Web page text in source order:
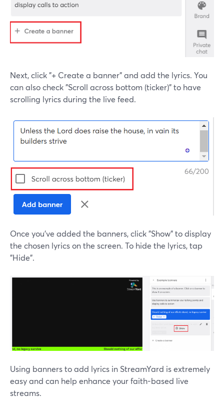
Next, click "+ Create a banner" and add the lyrics. You
can also check "Scroll across bottom (ticker)" to have
scrolling lyrics during the live feed.
Once you've added the banners, click "Show" to display
the chosen lyrics on the screen. To hide the lyrics, tap
"Hide".
Using banners to add lyrics in StreamYard is extremely
easy and can help enhance your faith-based live
streams.